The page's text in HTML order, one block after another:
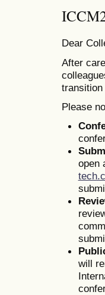
Dear
After
Please
open
will